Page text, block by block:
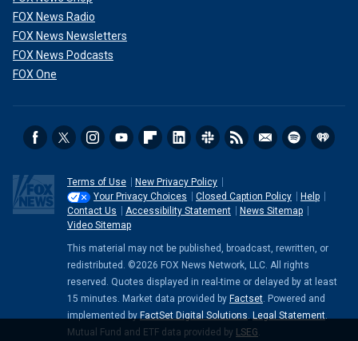
FOX News Radio
FOX News Newsletters
FOX News Podcasts
FOX One
Terms of Use
New Privacy Policy
Your Privacy Choices
Closed Caption Policy
Help
Contact Us
Accessibility Statement
News Sitemap
Video Sitemap
This material may not be published, broadcast, rewritten, or
redistributed. ©2026 FOX News Network, LLC. All rights
reserved. Quotes displayed in real-time or delayed by at least
15 minutes. Market data provided by Factset. Powered and
implemented by FactSet Digital Solutions. Legal Statement.
Mutual Fund and ETF data provided by LSEG.